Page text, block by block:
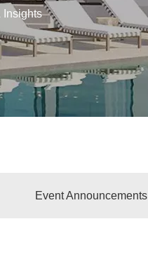
Insights
Event Announcements